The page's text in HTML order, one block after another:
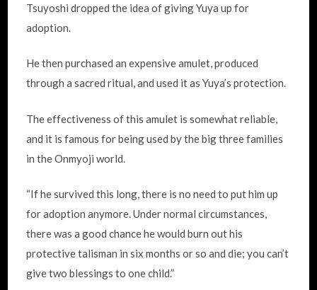
Tsuyoshi dropped the idea of giving Yuya up for
adoption.
He then purchased an expensive amulet, produced
through a sacred ritual, and used it as Yuya’s protection.
The effectiveness of this amulet is somewhat reliable,
and it is famous for being used by the big three families
in the Onmyoji world.
“If he survived this long, there is no need to put him up
for adoption anymore. Under normal circumstances,
there was a good chance he would burn out his
protective talisman in six months or so and die; you can’t
give two blessings to one child.”